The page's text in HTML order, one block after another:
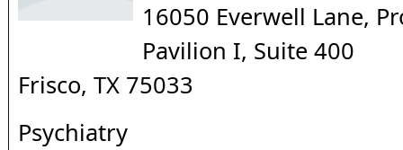
16050 Everwell Lane,
Pavilion I, Suite 400
Frisco, TX 75033
Psychiatry